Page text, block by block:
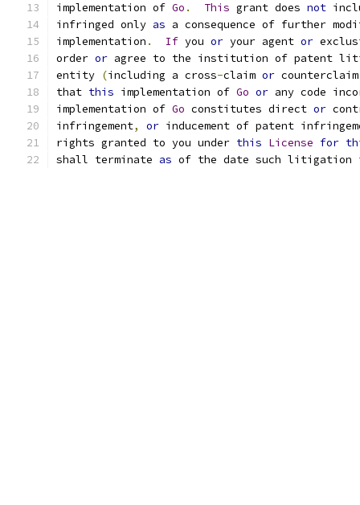
implementation of Go . This grant does not
infringed only as a consequence of further
implementation . If you or your agent or
order or agree to the institution of patent
entity (including a cross-claim or
that this implementation of Go or any code
implementation of Go constitutes direct or
infringement, or inducement of patent
rights granted to you under this License for
shall terminate as of the date such litigation